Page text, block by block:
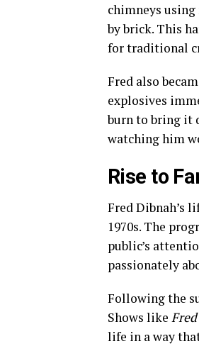
chimneys
by brick. This
for traditional
Fred also
explosives
burn to bring it
watching him
Rise to
Fred Dibnah’s
1970s. The
public’s
passionately
Following the
Shows like Fred
life in a way